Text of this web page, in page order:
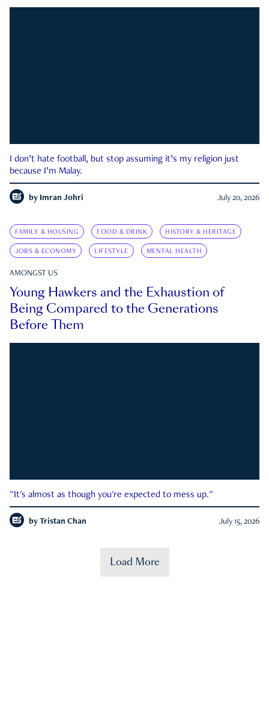
I don’t hate football, but stop assuming it’s my religion just
because I’m Malay.
by Imran Johri July 20, 2026
FAMILY & HOUSING FOOD & DRINK HISTORY & HERITAGE
JOBS & ECONOMY LIFESTYLE MENTAL HEALTH
AMONGST US
Young Hawkers and the Exhaustion of
Being Compared to the Generations
Before Them
"It's almost as though you're expected to mess up."
by Tristan Chan July 15, 2026
Load More